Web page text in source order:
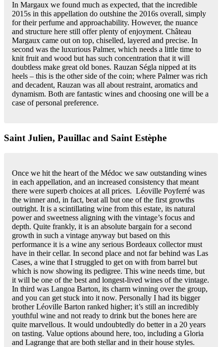
In Margaux we found much as expected, that the incredible
2015s in this appellation do outshine the 2016s overall, simply
for their perfume and approachability. However, the nuance
and structure here still offer plenty of enjoyment. Château
Margaux came out on top, chiselled, layered and precise. In
second was the luxurious Palmer, which needs a little time to
knit fruit and wood but has such concentration that it will
doubtless make great old bones. Rauzan Ségla nipped at its
heels – this is the other side of the coin; where Palmer was rich
and decadent, Rauzan was all about restraint, aromatics and
dynamism. Both are fantastic wines and choosing one will be a
case of personal preference.
Saint Julien, Pauillac and Saint Estèphe
Once we hit the heart of the Médoc we saw outstanding wines
in each appellation, and an increased consistency that meant
there were superb choices at all prices. Léoville Poyferré was
the winner and, in fact, beat all but one of the first growths
outright. It is a scintillating wine from this estate, its natural
power and sweetness aligning with the vintage’s focus and
depth. Quite frankly, it is an absolute bargain for a second
growth in such a vintage anyway but based on this
performance it is a wine any serious Bordeaux collector must
have in their cellar. In second place and not far behind was Las
Cases, a wine that I struggled to get on with from barrel but
which is now showing its pedigree. This wine needs time, but
it will be one of the best and longest-lived wines of the vintage.
In third was Langoa Barton, its charm winning over the group,
and you can get stuck into it now. Personally I had its bigger
brother Léoville Barton ranked higher; it’s still an incredibly
youthful wine and not ready to drink but the bones here are
quite marvellous. It would undoubtedly do better in a 20 years
on tasting. Value options abound here, too, including a Gloria
and Lagrange that are both stellar and in their house styles.